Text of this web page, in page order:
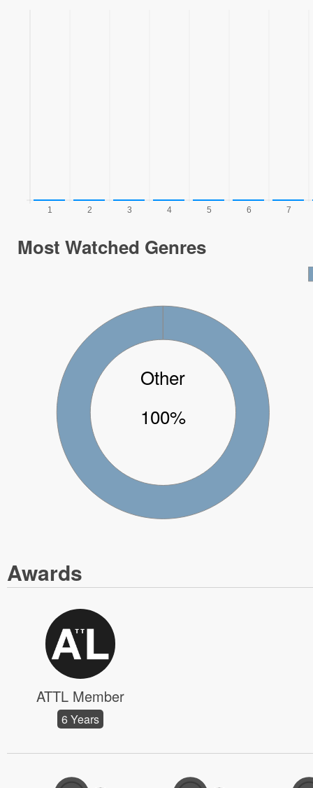
Most Watched Genres
Other
100%
Awards
ATTL Member
6 Years